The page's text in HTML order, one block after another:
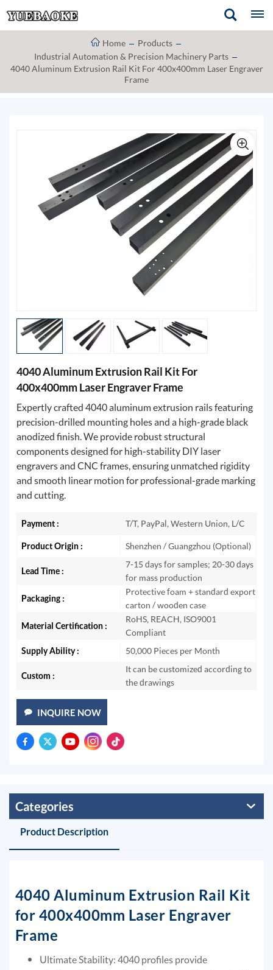
Home
Products
Industrial Automation & Precision Machinery Parts
4040 Aluminum Extrusion Rail Kit For 400x400mm Laser Engraver
Frame
4040 Aluminum Extrusion Rail Kit For
400x400mm Laser Engraver Frame
Expertly crafted 4040 aluminum extrusion rails featuring
precision-drilled mounting holes and a high-grade black
anodized finish. We provide robust structural
components designed for high-stability DIY laser
engravers and CNC frames, ensuring unmatched rigidity
and smooth linear motion for professional-grade marking
and cutting.
Payment : T/T, PayPal, Western Union, L/C
Product Origin : Shenzhen / Guangzhou (Optional)
Lead Time :
7-15 days for samples; 20-30 days
for mass production
Packaging :
Protective foam + standard export
carton / wooden case
Material Certification :
RoHS, REACH, ISO9001
Compliant
Supply Ability :
50,000 Pieces per Month
Custom :
It can be customized according to
the drawings
INQUIRE NOW
Categories
Product Description
4040 Aluminum Extrusion Rail Kit
for 400x400mm Laser Engraver
Frame
Ultimate Stability: 4040 profiles provide